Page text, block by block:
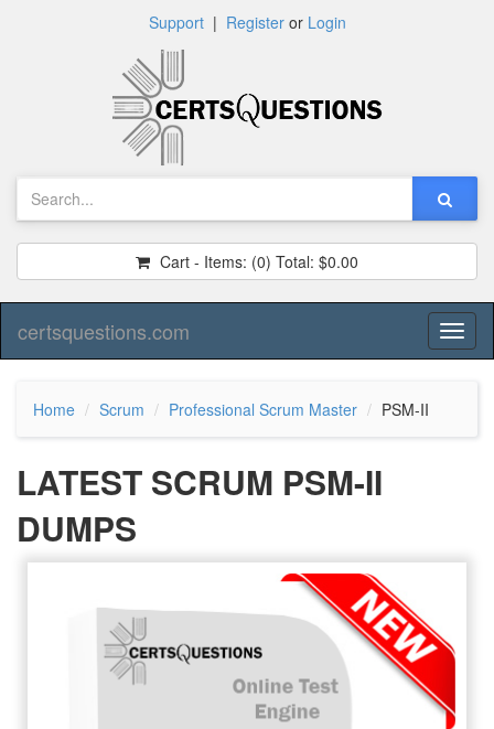
Support| Registeror Login
Cart - Items: (0) Total: $0.00
certsquestions.com
Home Scrum Professional Scrum Master PSM-II
LATEST SCRUM PSM-II
DUMPS